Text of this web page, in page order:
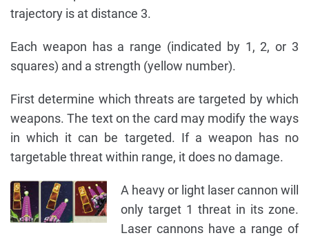
trajectory is at distance 3.
Each weapon has a range (indicated by 1, 2, or 3
squares) and a strength (yellow number).
First determine which threats are targeted by which
weapons. The text on the card may modify the ways
in which it can be targeted. If a weapon has no
targetable threat within range, it does no damage.
A heavy or light laser cannon will
only target 1 threat in its zone.
Laser cannons have a range of